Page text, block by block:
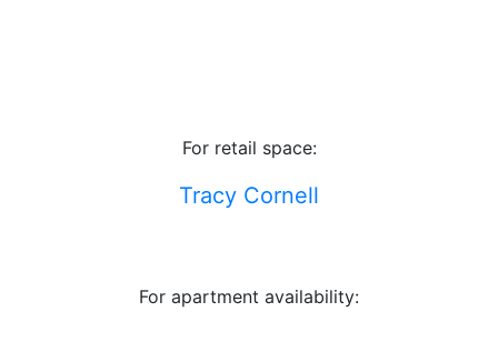
For retail space:
Tracy Cornell
For apartment availability: